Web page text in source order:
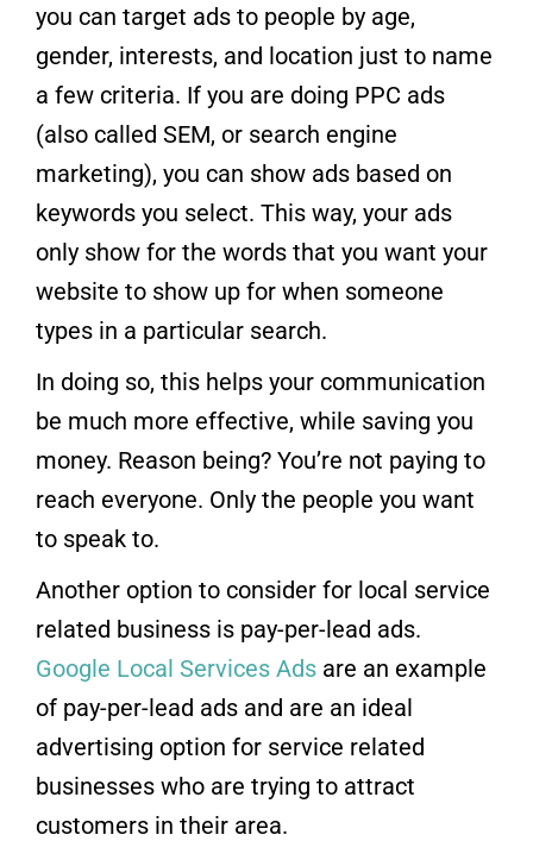
you can target ads to people by age,
gender, interests, and location just to name
a few criteria. If you are doing PPC ads
(also called SEM, or search engine
marketing), you can show ads based on
keywords you select. This way, your ads
only show for the words that you want your
website to show up for when someone
types in a particular search.
In doing so, this helps your communication
be much more effective, while saving you
money. Reason being? You’re not paying to
reach everyone. Only the people you want
to speak to.
Another option to consider for local service
related business is pay-per-lead ads.
Google Local Services Ads are an example
of pay-per-lead ads and are an ideal
advertising option for service related
businesses who are trying to attract
customers in their area.